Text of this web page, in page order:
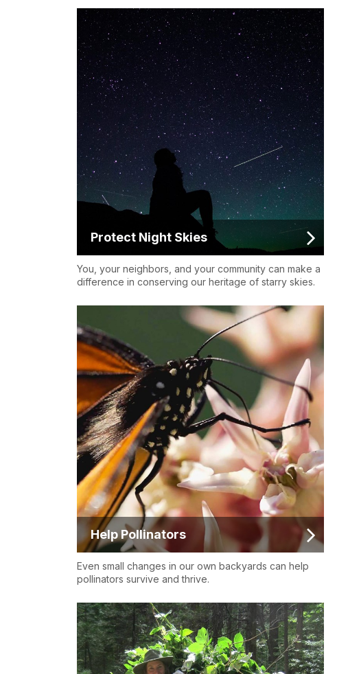
Protect Night Skies
You, your neighbors, and your community can make a
difference in conserving our heritage of starry skies.
Help Pollinators
Even small changes in our own backyards can help
pollinators survive and thrive.